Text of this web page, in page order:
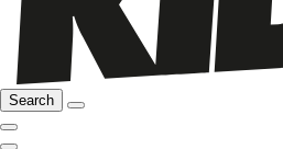
Search